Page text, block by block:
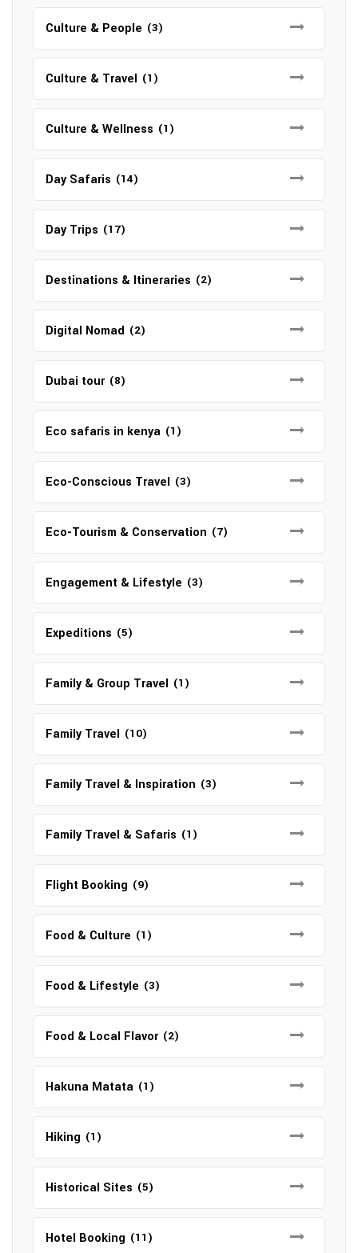
Culture & People (3)
Culture & Travel (1)
Culture & Wellness (1)
Day Safaris (14)
Day Trips (17)
Destinations & Itineraries (2)
Digital Nomad (2)
Dubai tour (8)
Eco safaris in kenya (1)
Eco-Conscious Travel (3)
Eco-Tourism & Conservation (7)
Engagement & Lifestyle (3)
Expeditions (5)
Family & Group Travel (1)
Family Travel (10)
Family Travel & Inspiration (3)
Family Travel & Safaris (1)
Flight Booking (9)
Food & Culture (1)
Food & Lifestyle (3)
Food & Local Flavor (2)
Hakuna Matata (1)
Hiking (1)
Historical Sites (5)
Hotel Booking (11)